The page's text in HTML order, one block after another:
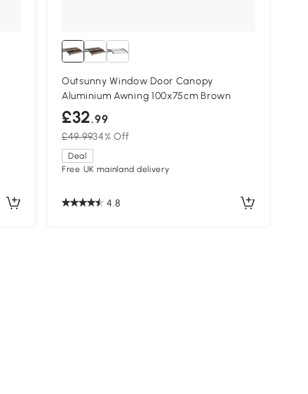
Outsunny Window Door Canopy
Aluminium Awning 100x75cm Brown
£32.99
£49.9934% Off
Deal
Free UK mainland delivery
4.8